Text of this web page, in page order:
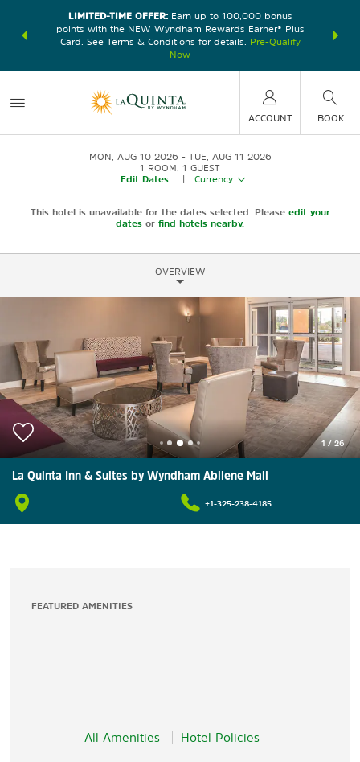
earn
LIMITED-TIME OFFER:Earn up to 100,000 bonus
points with the NEW Wyndham Rewards Earner® Plus
Card. See Terms & Conditions for details.
Pre-Qualify
Now
nights at
ACCOUNT BOOK
MON, AUG 10 2026
TUE, AUG 11 2026
1 ROOM 1 GUEST
Edit Dates
Currency
This hotel is unavailable for the dates selected. Please edit your
dates or find hotels nearby.
OVERVIEW
1 / 26
La Quinta Inn & Suites by Wyndham Abilene Mall
+1-325-238-4185
FEATURED AMENITIES
All Amenities Hotel Policies